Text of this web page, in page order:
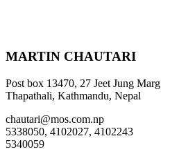
MARTIN CHAUTARI
Post box 13470, 27 Jeet Jung Marg
Thapathali, Kathmandu, Nepal
chautari@mos.com.np
5338050, 4102027, 4102243
5340059